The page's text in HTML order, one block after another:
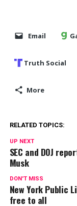
Email
Truth Social
More
RELATED TOPICS:
UP NEXT
SEC and DOJ
Musk
DON'T MISS
New York Public
free to all